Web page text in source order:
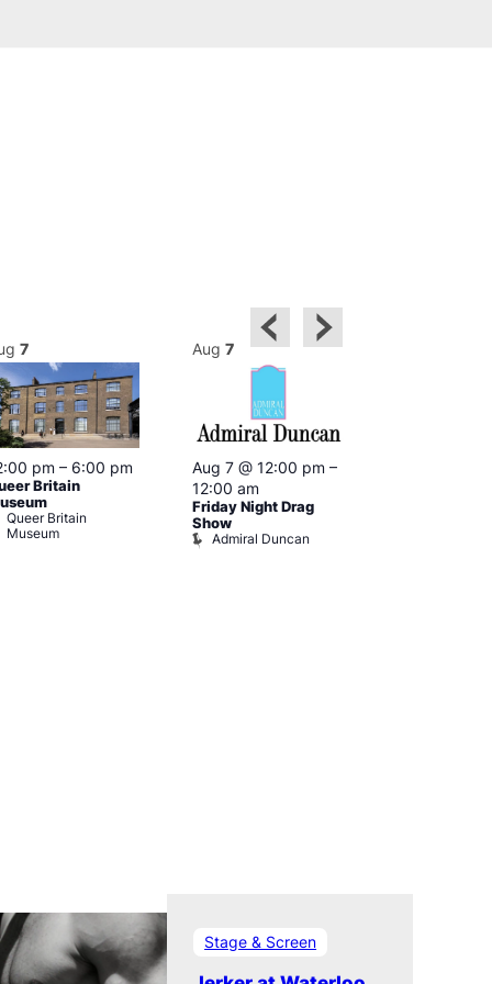
7
pm – 6:00 pm
Britain
Queer Britain
Museum
Aug 7
Aug 7 @ 12:00 pm –
12:00 am
Friday Night Drag
Show
Admiral Duncan
Stage & Screen